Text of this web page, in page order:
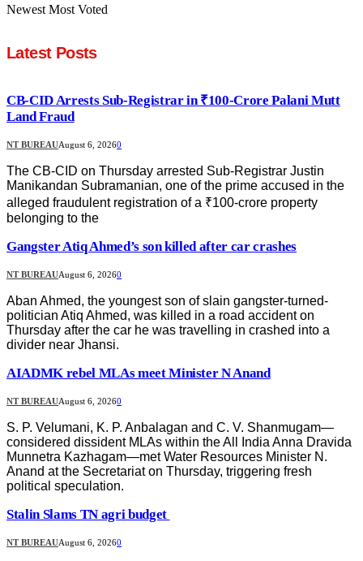
Newest Most Voted
Latest Posts
CB-CID Arrests Sub-Registrar in ₹100-Crore Palani Mutt
Land Fraud
NT BUREAUAugust 6, 20260
The CB-CID on Thursday arrested Sub-Registrar Justin
Manikandan Subramanian, one of the prime accused in the
alleged fraudulent registration of a ₹100-crore property
belonging to the
Gangster Atiq Ahmed’s son killed after car crashes
NT BUREAUAugust 6, 20260
Aban Ahmed, the youngest son of slain gangster-turned-
politician Atiq Ahmed, was killed in a road accident on
Thursday after the car he was travelling in crashed into a
divider near Jhansi.
AIADMK rebel MLAs meet Minister N Anand
NT BUREAUAugust 6, 20260
S. P. Velumani, K. P. Anbalagan and C. V. Shanmugam—
considered dissident MLAs within the All India Anna Dravida
Munnetra Kazhagam—met Water Resources Minister N.
Anand at the Secretariat on Thursday, triggering fresh
political speculation.
Stalin Slams TN agri budget
NT BUREAUAugust 6, 20260